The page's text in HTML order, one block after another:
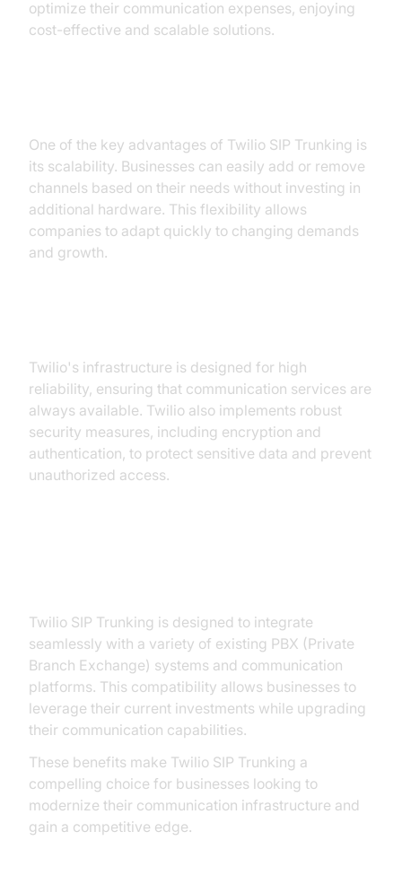
optimize their communication expenses, enjoying
cost-effective and scalable solutions.
One of the key advantages of Twilio SIP Trunking is
its scalability. Businesses can easily add or remove
channels based on their needs without investing in
additional hardware. This flexibility allows
companies to adapt quickly to changing demands
and growth.
Twilio's infrastructure is designed for high
reliability, ensuring that communication services are
always available. Twilio also implements robust
security measures, including encryption and
authentication, to protect sensitive data and prevent
unauthorized access.
Twilio SIP Trunking is designed to integrate
seamlessly with a variety of existing PBX (Private
Branch Exchange) systems and communication
platforms. This compatibility allows businesses to
leverage their current investments while upgrading
their communication capabilities.
These benefits make Twilio SIP Trunking a
compelling choice for businesses looking to
modernize their communication infrastructure and
gain a competitive edge.